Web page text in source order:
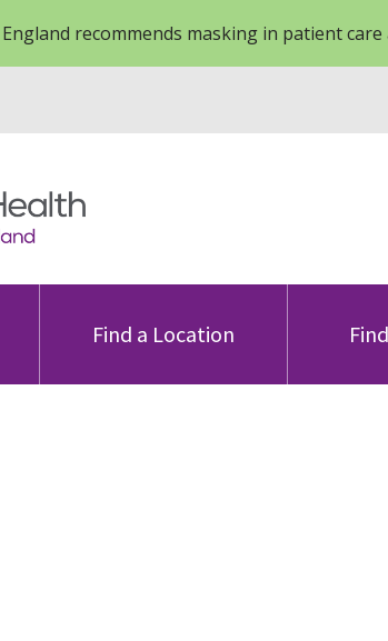
recommends masking in patient care
Find a Location